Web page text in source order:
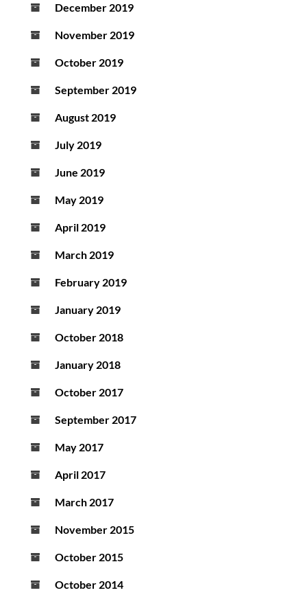
December 2019
November 2019
October 2019
September 2019
August 2019
July 2019
June 2019
May 2019
April 2019
March 2019
February 2019
January 2019
October 2018
January 2018
October 2017
September 2017
May 2017
April 2017
March 2017
November 2015
October 2015
October 2014